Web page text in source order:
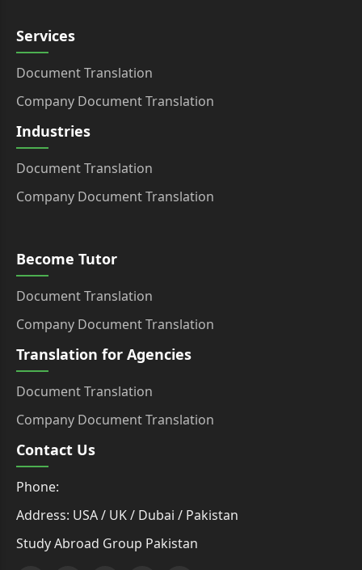
Services
Document Translation
Company Document Translation
Industries
Document Translation
Company Document Translation
Become Tutor
Document Translation
Company Document Translation
Translation for Agencies
Document Translation
Company Document Translation
Contact Us
Phone:
Address: USA / UK / Dubai / Pakistan
Study Abroad Group Pakistan